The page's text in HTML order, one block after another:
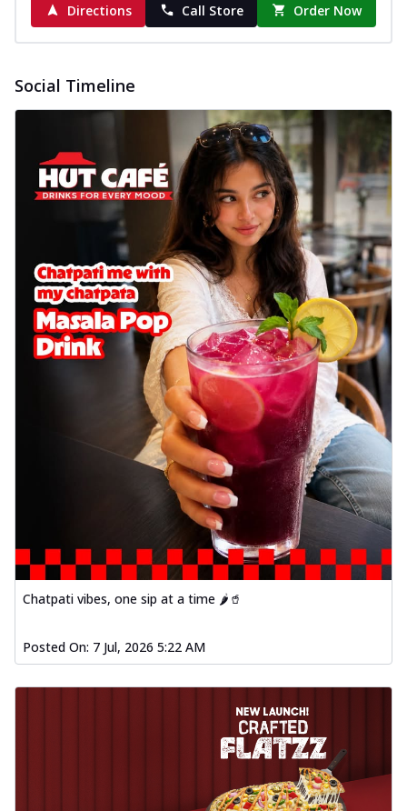
Directions Call Store Order Now
Social Timeline
Chatpati vibes, one sip at a time 🌶️🥤
Posted On: 7 Jul, 2026 5:22 AM